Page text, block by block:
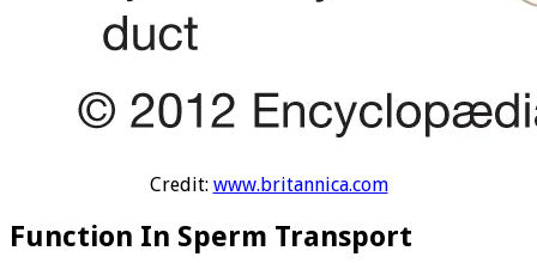
Credit: www.britannica.com
Function In Sperm Transport